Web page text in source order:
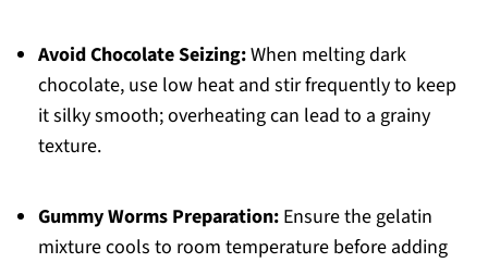
Avoid Chocolate Seizing:When melting dark
chocolate, use low heat and stir frequently to keep
it silky smooth; overheating can lead to a grainy
texture.
Gummy Worms Preparation:Ensure the gelatin
mixture cools to room temperature before adding